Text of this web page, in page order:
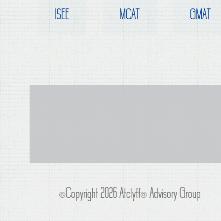
ISEE MCAT GMAT
©Copyright 2026 Atclyff®Advisory Group